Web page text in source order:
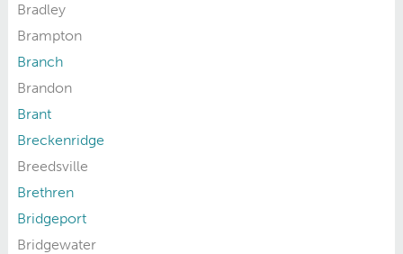
Bradley
Brampton
Branch
Brandon
Brant
Breckenridge
Breedsville
Brethren
Bridgeport
Bridgewater